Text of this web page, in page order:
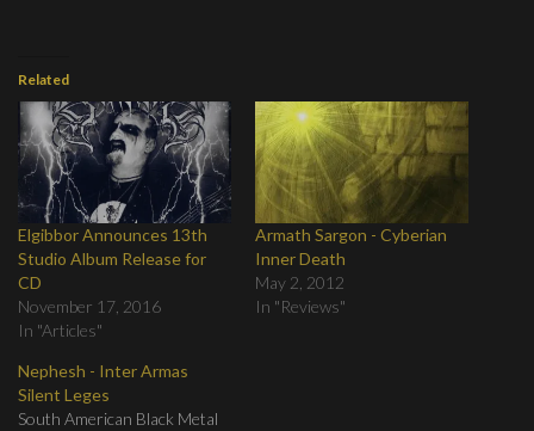
Related
Elgibbor Announces 13th
Studio Album Release for
CD
November 17, 2016
In "Articles"
Armath Sargon - Cyberian
Inner Death
May 2, 2012
In "Reviews"
Nephesh - Inter Armas
Silent Leges
South American Black Metal